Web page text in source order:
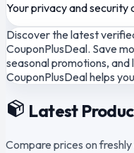
Your privacy and security
Discover the latest
CouponPlusDeal. Save
seasonal promotions,
CouponPlusDeal helps
Latest
Compare prices on